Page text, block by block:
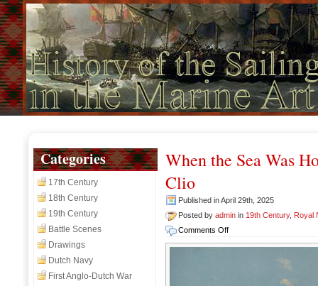
When the Sea Was
Clio
Published in April 29th, 2025
Posted by admin in 19th Century, Royal
Comments Offon
When
Categories
17th Century
18th Century
19th Century
Battle Scenes
Drawings
Dutch Navy
First Anglo-Dutch War